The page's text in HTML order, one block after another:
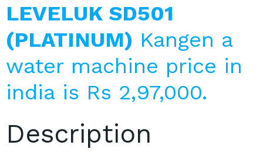
LEVELUK SD501
(PLATINUM) Kangen a
water machine price in
india is Rs 2,97,000.
Description